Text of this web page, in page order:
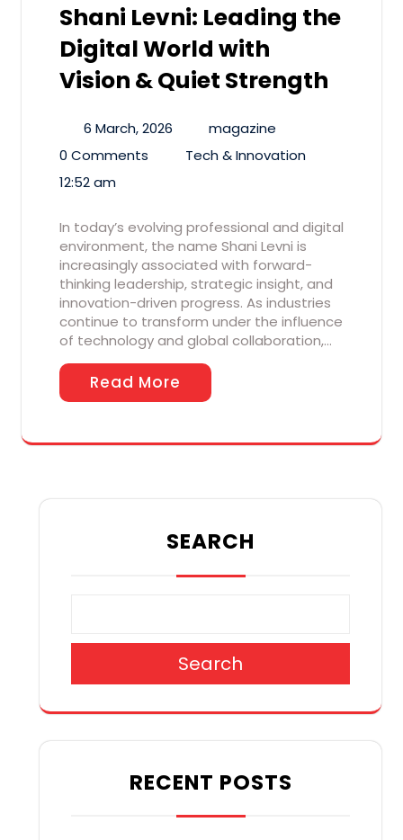
Shani Levni: Leading the
Digital World with
Vision & Quiet Strength
6 March, 2026
magazine
0 Comments
Tech & Innovation
12:52 am
In today’s evolving professional and digital
environment, the name Shani Levni is
increasingly associated with forward-
thinking leadership, strategic insight, and
innovation-driven progress. As industries
continue to transform under the influence
of technology and global collaboration,…
Read More
SEARCH
Search
RECENT POSTS